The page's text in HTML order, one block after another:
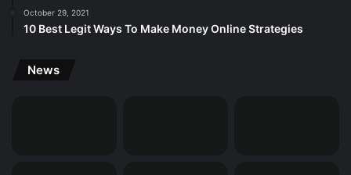
October 29, 2021
10 Best Legit Ways To Make Money Online Strategies
News